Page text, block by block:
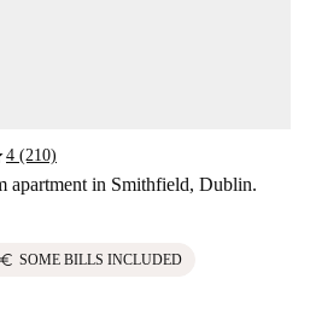
4 (210)
apartment in Smithfield, Dublin.
euro SOME BILLS INCLUDED